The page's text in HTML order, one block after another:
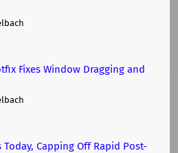
Fixes Window Dragging and
Today, Capping Off Rapid Post-